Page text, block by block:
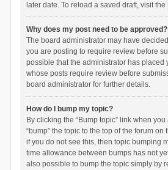
later date. To reload a saved draft, visit
Why does my post need to be approved?
The board administrator may have
you are posting to require review before
possible that the administrator has placed
whose posts require review before
board administrator for further details.
How do I bump my topic?
By clicking the “Bump topic” link when
“bump” the topic to the top of the forum on
if you do not see this, then topic bumping
time allowance between bumps has not
also possible to bump the topic simply by